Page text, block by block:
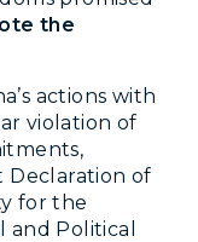
the
actions with
violation of
Declaration of
for the
and Political